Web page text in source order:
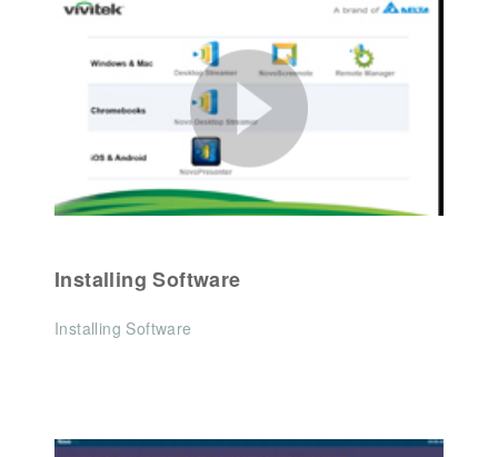
Installing Software
Installing Software